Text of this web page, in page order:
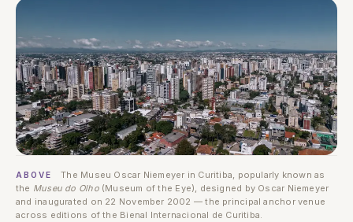
ABOVE
The Museu Oscar Niemeyer in Curitiba, popularly known as
the Museu do Olho(Museum of the Eye), designed by Oscar Niemeyer
and inaugurated on 22 November 2002 — the principal anchor venue
across editions of the Bienal Internacional de Curitiba.